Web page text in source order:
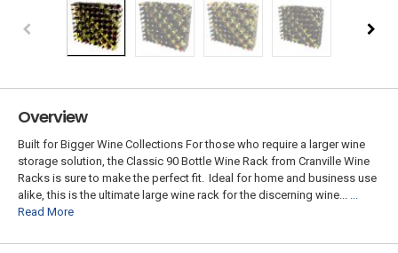
Overview
Built for Bigger Wine Collections For those who require a larger wine
storage solution, the Classic 90 Bottle Wine Rack from Cranville Wine
Racks is sure to make the perfect fit. Ideal for home and business use
alike, this is the ultimate large wine rack for the discerning wine...
Read More